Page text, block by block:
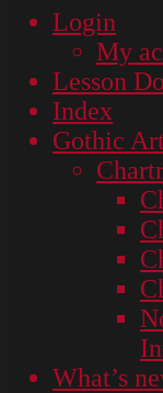
Login
My
Lesson
Index
Gothic
What’s